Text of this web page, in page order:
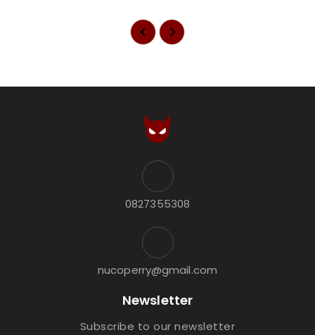
0827355308
nucoperry@gmail.com
Newsletter
Subscribe to our newsletter